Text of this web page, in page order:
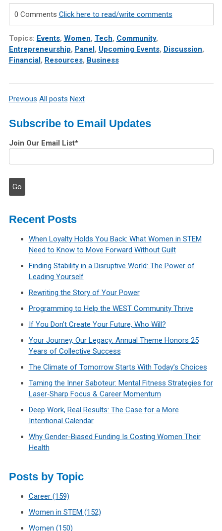
0 Comments Click here to read/write comments
Topics: Events, Women, Tech, Community,
Entrepreneurship, Panel , Upcoming Events, Discussion,
Financial , Resources, Business
Previous All posts Next
Subscribe to Email Updates
Join Our Email List*
Recent Posts
When Loyalty Holds You Back: What Women in STEM
Need to Know to Move Forward Without Guilt
Finding Stability in a Disruptive World: The Power of
Leading Yourself
Rewriting the Story of Your Power
Programming to Help the WEST Community Thrive
If You Don’t Create Your Future, Who Will?
Your Journey, Our Legacy: Annual Theme Honors 25
Years of Collective Success
The Climate of Tomorrow Starts With Today’s Choices
Taming the Inner Saboteur: Mental Fitness Strategies for
Laser‑Sharp Focus & Career Momentum
Deep Work, Real Results: The Case for a More
Intentional Calendar
Why Gender-Biased Funding Is Costing Women Their
Health
Posts by Topic
Career (159)
Women in STEM (152)
Women (150)